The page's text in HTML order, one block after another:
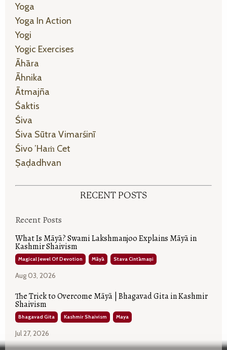
Yoga
Yoga In Action
Yogi
Yogic Exercises
Āhāra
Āhnika
Ātmajña
Śaktis
Śiva
Śiva Sūtra Vimarśinī
Śivo ’haṁ Cet
Ṣaḍadhvan
RECENT POSTS
Recent Posts
What Is Māyā? Swami Lakshmanjoo Explains Māyā in
Kashmir Shaivism
Magical Jewel Of Devotion Māyā Stava Cintāmaṇi
Aug 03, 2026
The Trick to Overcome Māyā | Bhagavad Gita in Kashmir
Shaivism
Bhagavad Gita Kashmir Shaivism Maya
Jul 27, 2026